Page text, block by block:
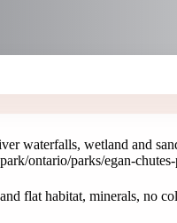
waterfalls, wetland and
/ontario/parks/egan-
flat habitat, minerals, no